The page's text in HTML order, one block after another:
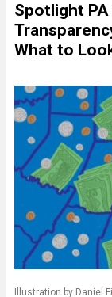
Spotlight
What to
Illustration by Daniel